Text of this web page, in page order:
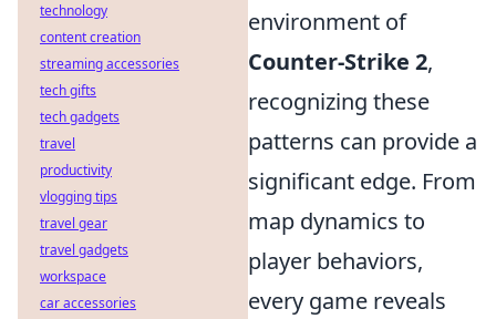
environment of
Counter-Strike 2,
recognizing these
patterns can provide a
significant edge. From
map dynamics to
player behaviors,
every game reveals
technology
content creation
streaming accessories
tech gifts
tech gadgets
travel
productivity
vlogging tips
travel gear
travel gadgets
workspace
car accessories